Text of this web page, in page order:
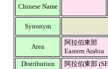
Chinese Name
Synonym
Area
阿拉伯東部
Eastern Arabia
Distribution
阿拉伯東部